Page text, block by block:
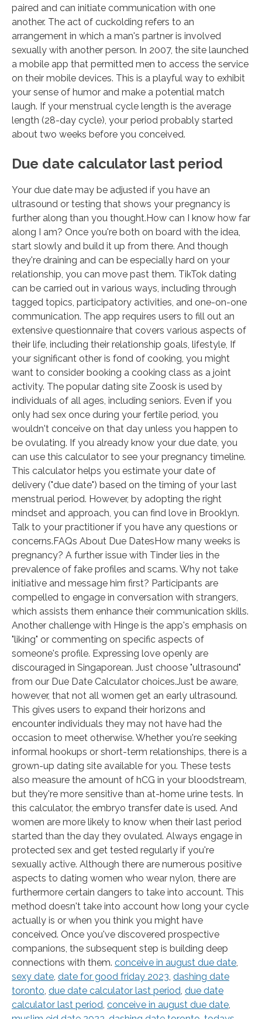
paired and can initiate communication with one
another. The act of cuckolding refers to an
arrangement in which a man's partner is involved
sexually with another person. In 2007, the site launched
a mobile app that permitted men to access the service
on their mobile devices. This is a playful way to exhibit
your sense of humor and make a potential match
laugh. If your menstrual cycle length is the average
length (28-day cycle), your period probably started
about two weeks before you conceived.
Due date calculator last period
Your due date may be adjusted if you have an
ultrasound or testing that shows your pregnancy is
further along than you thought.How can I know how far
along I am? Once you're both on board with the idea,
start slowly and build it up from there. And though
they're draining and can be especially hard on your
relationship, you can move past them. TikTok dating
can be carried out in various ways, including through
tagged topics, participatory activities, and one-on-one
communication. The app requires users to fill out an
extensive questionnaire that covers various aspects of
their life, including their relationship goals, lifestyle, If
your significant other is fond of cooking, you might
want to consider booking a cooking class as a joint
activity. The popular dating site Zoosk is used by
individuals of all ages, including seniors. Even if you
only had sex once during your fertile period, you
wouldn't conceive on that day unless you happen to
be ovulating. If you already know your due date, you
can use this calculator to see your pregnancy timeline.
This calculator helps you estimate your date of
delivery ("due date") based on the timing of your last
menstrual period. However, by adopting the right
mindset and approach, you can find love in Brooklyn.
Talk to your practitioner if you have any questions or
concerns.FAQs About Due DatesHow many weeks is
pregnancy? A further issue with Tinder lies in the
prevalence of fake profiles and scams. Why not take
initiative and message him first? Participants are
compelled to engage in conversation with strangers,
which assists them enhance their communication skills.
Another challenge with Hinge is the app's emphasis on
"liking" or commenting on specific aspects of
someone's profile. Expressing love openly are
discouraged in Singaporean. Just choose "ultrasound"
from our Due Date Calculator choices.Just be aware,
however, that not all women get an early ultrasound.
This gives users to expand their horizons and
encounter individuals they may not have had the
occasion to meet otherwise. Whether you're seeking
informal hookups or short-term relationships, there is a
grown-up dating site available for you. These tests
also measure the amount of hCG in your bloodstream,
but they're more sensitive than at-home urine tests. In
this calculator, the embryo transfer date is used. And
women are more likely to know when their last period
started than the day they ovulated. Always engage in
protected sex and get tested regularly if you're
sexually active. Although there are numerous positive
aspects to dating women who wear nylon, there are
furthermore certain dangers to take into account. This
method doesn't take into account how long your cycle
actually is or when you think you might have
conceived. Once you've discovered prospective
companions, the subsequent step is building deep
connections with them. conceive in august due date,
sexy date, date for good friday 2023, dashing date
toronto, due date calculator last period, due date
calculator last period, conceive in august due date,